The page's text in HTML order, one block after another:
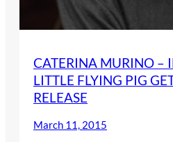
CATERINA MURINO –
LITTLE FLYING PIG
RELEASE
March 11, 2015